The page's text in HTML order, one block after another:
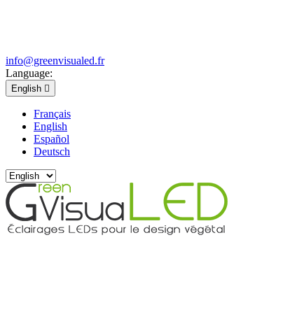
info@greenvisualed.fr
Language:
English 
Français
English
Español
Deutsch